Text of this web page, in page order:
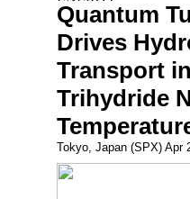
Quantum
Drives
Transport
Trihydride
Tokyo, Japan (SPX) Apr